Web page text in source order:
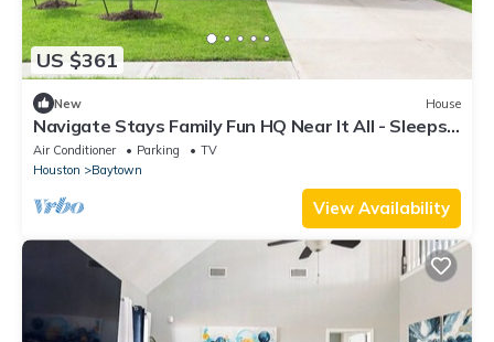
US $361
New House
Navigate Stays Family Fun HQ Near It All - Sleeps
10
Air Conditioner Parking
TV
Houston
Baytown
View Availability